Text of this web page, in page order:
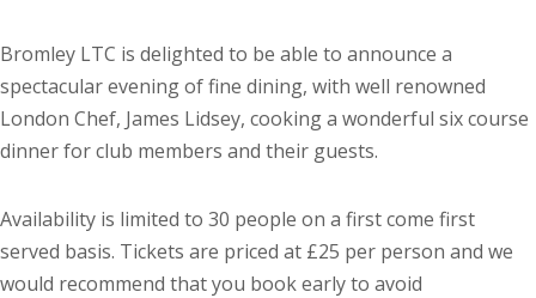
Bromley LTC is delighted to be able to announce a
spectacular evening of fine dining, with well renowned
London Chef, James Lidsey, cooking a wonderful six course
dinner for club members and their guests.
Availability is limited to 30 people on a first come first
served basis. Tickets are priced at £25 per person and we
would recommend that you book early to avoid